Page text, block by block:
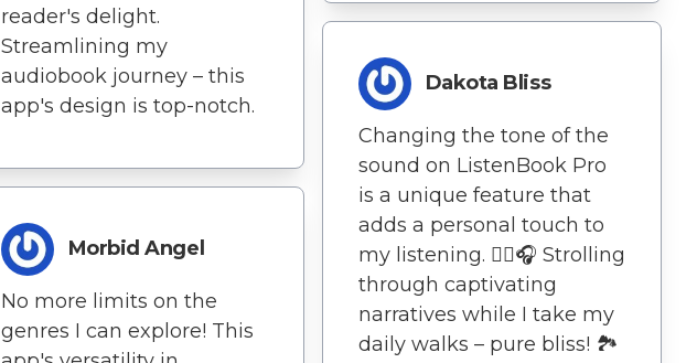
reader's delight.
Streamlining my
audiobook journey – this
app's design is top-notch.
Morbid Angel
No more limits on the
genres I can explore! This
Dakota Bliss
Changing the tone of the
sound on ListenBook Pro
is a unique feature that
adds a personal touch to
my listening. 🚶‍♀️🎧 Strolling
through captivating
narratives while I take my
daily walks – pure bliss! 🏞️